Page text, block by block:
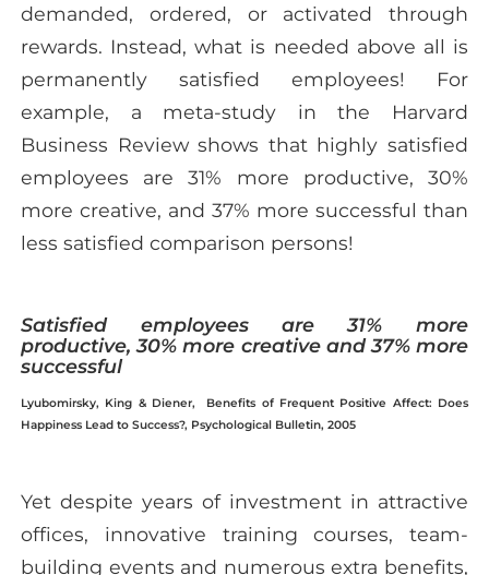
demanded, ordered, or activated through
rewards. Instead, what is needed above all is
permanently satisfied employees! For
example, a meta-study in the Harvard
Business Review shows that highly satisfied
employees are 31% more productive, 30%
more creative, and 37% more successful than
less satisfied comparison persons!
Satisfied employees are 31% more
productive, 30% more creative and 37% more
successful
Lyubomirsky, King & Diener, Benefits of Frequent Positive Affect: Does
Happiness Lead to Success?, Psychological Bulletin, 2005
Yet despite years of investment in attractive
offices, innovative training courses, team-
building events and numerous extra benefits,